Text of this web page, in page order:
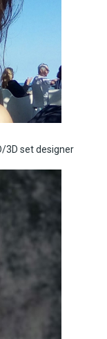
3D set designer